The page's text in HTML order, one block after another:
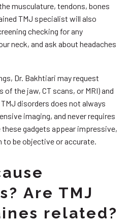
musculature, tendons, bones
TMJ specialist will also
checking for any
neck, and ask about headaches
Dr. Bakhtiari may request
the jaw, CT scans, or MRI) and
disorders does not always
imaging, and never requires
gadgets appear impressive,
to be objective or accurate.
Are TMJ
related?